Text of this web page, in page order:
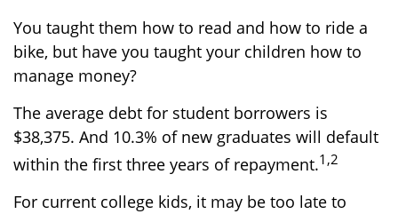
You taught them how to read and how to ride a
bike, but have you taught your children how to
manage money?
The average debt for student borrowers is
$38,375. And 10.3% of new graduates will default
within the first three years of repayment.1,2
For current college kids, it may be too late to